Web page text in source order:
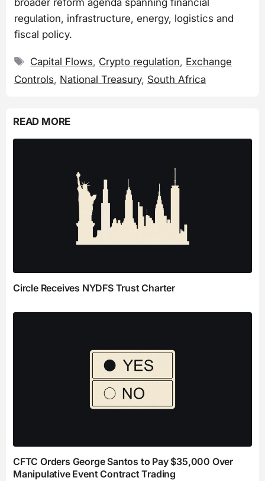
broader reform agenda spanning financial
regulation, infrastructure, energy, logistics and
fiscal policy.
Tags
Capital Flows, Crypto regulation, Exchange
Controls, National Treasury, South Africa
READ MORE
Circle Receives NYDFS Trust Charter
CFTC Orders George Santos to Pay $35,000 Over
Manipulative Event Contract Trading